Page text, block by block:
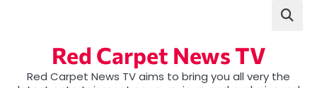
Red Carpet News TV
Red Carpet News TV aims to bring you all very the